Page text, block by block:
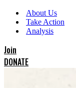
Menu
Menu
About Us
Take Action
Analysis
Join
DONATE